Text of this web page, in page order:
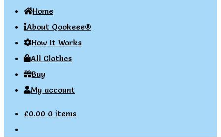
Home
About Qookeee®
How It Works
All Clothes
Buy
My account
£0.00 0 items